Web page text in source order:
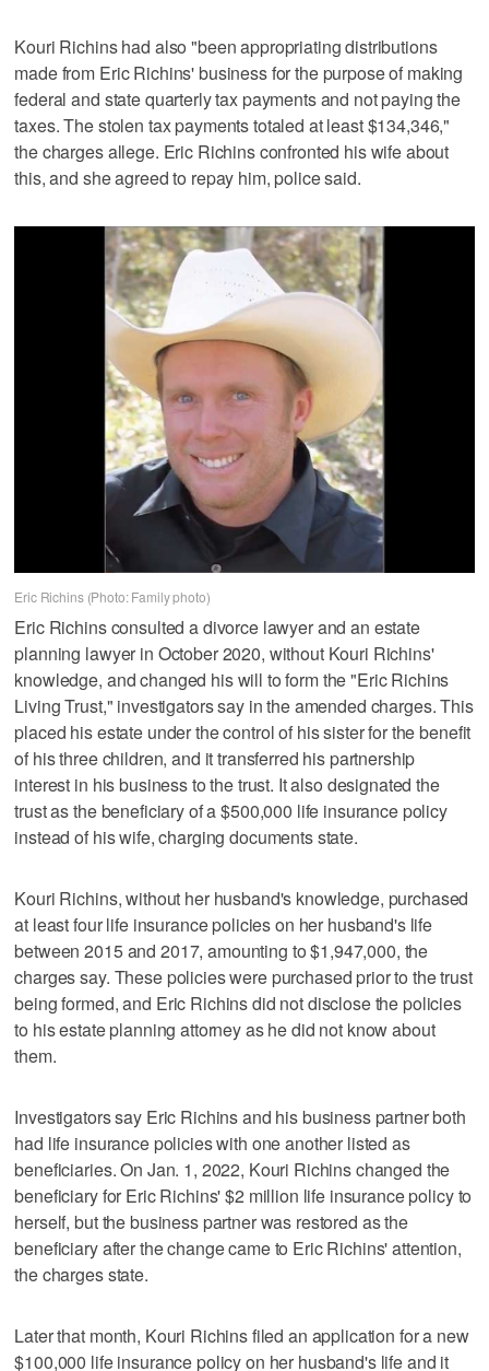
Kouri Richins had also "been appropriating distributions
made from Eric Richins' business for the purpose of making
federal and state quarterly tax payments and not paying the
taxes. The stolen tax payments totaled at least $134,346,"
the charges allege. Eric Richins confronted his wife about
this, and she agreed to repay him, police said.
Eric Richins (Photo: Family photo)
Eric Richins consulted a divorce lawyer and an estate
planning lawyer in October 2020, without Kouri Richins'
knowledge, and changed his will to form the "Eric Richins
Living Trust," investigators say in the amended charges. This
placed his estate under the control of his sister for the benefit
of his three children, and it transferred his partnership
interest in his business to the trust. It also designated the
trust as the beneficiary of a $500,000 life insurance policy
instead of his wife, charging documents state.
Kouri Richins, without her husband's knowledge, purchased
at least four life insurance policies on her husband's life
between 2015 and 2017, amounting to $1,947,000, the
charges say. These policies were purchased prior to the trust
being formed, and Eric Richins did not disclose the policies
to his estate planning attorney as he did not know about
them.
Investigators say Eric Richins and his business partner both
had life insurance policies with one another listed as
beneficiaries. On Jan. 1, 2022, Kouri Richins changed the
beneficiary for Eric Richins' $2 million life insurance policy to
herself, but the business partner was restored as the
beneficiary after the change came to Eric Richins' attention,
the charges state.
Later that month, Kouri Richins filed an application for a new
$100,000 life insurance policy on her husband's life and it